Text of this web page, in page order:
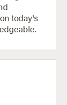
today's